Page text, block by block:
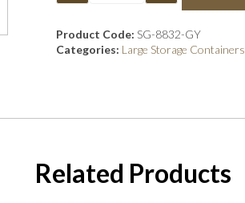
Product Code: SG-8832-GY
Categories: Large Storage Containers
Related Products